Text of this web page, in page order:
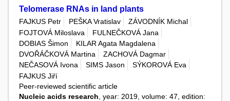
Telomerase RNAs in land plants
FAJKUS Petr PEŠKA Vratislav
ZÁVODNÍK Michal
FOJTOVÁ Miloslava
FULNEČKOVÁ Jana
DOBIAS Šimon
KILAR Agata Magdalena
DVOŘÁČKOVÁ Martina
ZACHOVÁ Dagmar
NEČASOVÁ Ivona
SIMS Jason
SÝKOROVÁ Eva
FAJKUS Jiří
Peer-reviewed scientific article
Nucleic acids research , year: 2019, volume: 47, edition: